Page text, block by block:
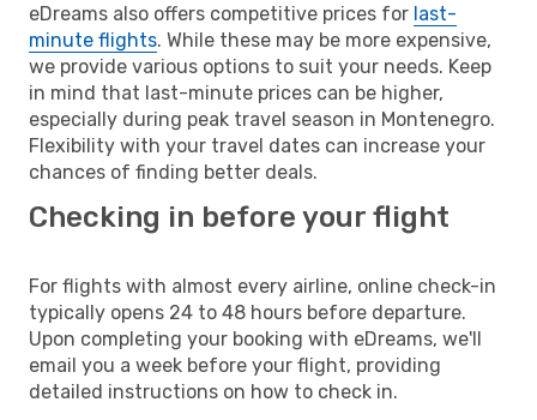
eDreams also offers competitive prices for last-
minute flights. While these may be more expensive,
we provide various options to suit your needs. Keep
in mind that last-minute prices can be higher,
especially during peak travel season in Montenegro.
Flexibility with your travel dates can increase your
chances of finding better deals.
Checking in before your flight
For flights with almost every airline, online check-in
typically opens 24 to 48 hours before departure.
Upon completing your booking with eDreams, we'll
email you a week before your flight, providing
detailed instructions on how to check in.